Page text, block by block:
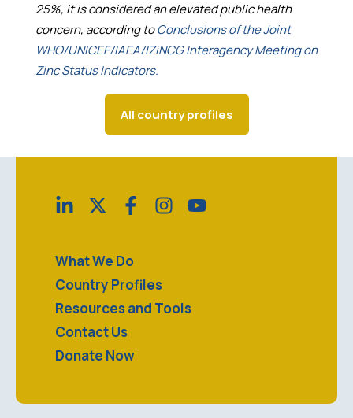
25%, it is considered an elevated public health
concern, according toConclusions of the Joint
WHO/UNICEF/IAEA/IZiNCG Interagency Meeting on
Zinc Status Indicators.
All country profiles
What We Do
Country Profiles
Resources and Tools
Contact Us
Donate Now